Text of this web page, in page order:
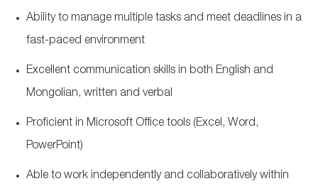
Ability to manage multiple tasks and meet deadlines in a
fast-paced environment
Excellent communication skills in both English and
Mongolian, written and verbal
Proficient in Microsoft Office tools (Excel, Word,
PowerPoint)
Able to work independently and collaboratively within